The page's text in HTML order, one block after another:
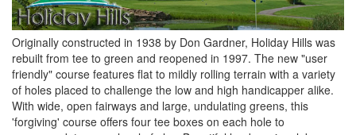
Originally constructed in 1938 by Don Gardner, Holiday Hills was
rebuilt from tee to green and reopened in 1997. The new "user
friendly" course features flat to mildly rolling terrain with a variety
of holes placed to challenge the low and high handicapper alike.
With wide, open fairways and large, undulating greens, this
'forgiving' course offers four tee boxes on each hole to